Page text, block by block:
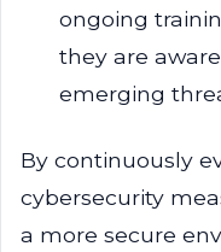
ongoing
they are
emerging
By continuously
cybersecurity
a more secure